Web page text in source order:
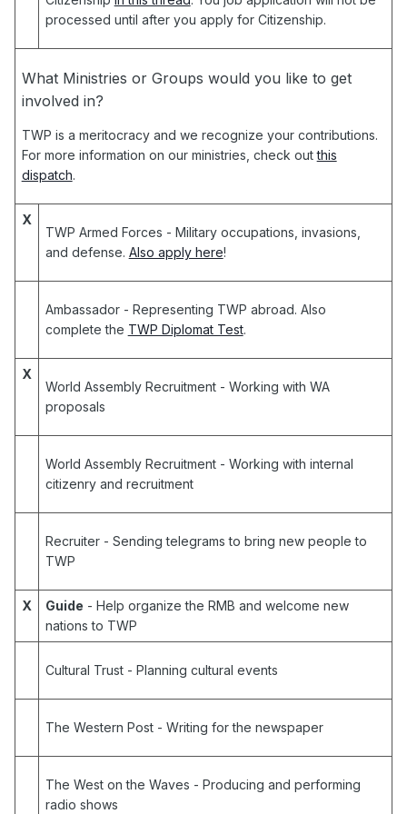
processed until after you apply for Citizenship.
What Ministries or Groups would you like to get
involved in?
TWP is a meritocracy and we recognize your contributions.
For more information on our ministries, check outthis
dispatch.
X
TWP Armed Forces - Military occupations, invasions,
and defense. Also apply here!
Ambassador- Representing TWP abroad. Also
complete the TWP Diplomat Test.
X
World Assembly Recruitment- Working with WA
proposals
World Assembly Recruitment- Working with internal
citizenry and recruitment
Recruiter - Sending telegrams to bring new people to
TWP
X Guide - Help organize the RMB and welcome new
nations to TWP
Cultural Trust- Planning cultural events
The Western Post- Writing for the newspaper
The West on the Waves - Producing and performing
radio shows